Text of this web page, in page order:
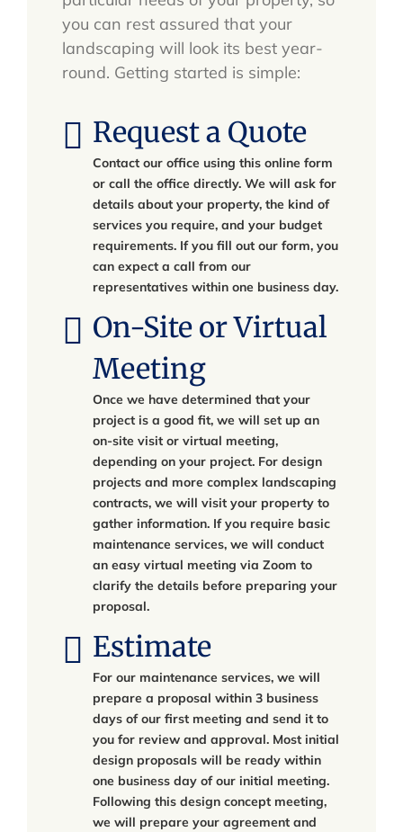
you can rest assured that your
landscaping will look its best year-
round. Getting started is simple:
Request a Quote
Contact our office using this online form
or call the office directly. We will ask for
details about your property, the kind of
services you require, and your budget
requirements. If you fill out our form, you
can expect a call from our
representatives within one business day.
On-Site or Virtual
Meeting
Once we have determined that your
project is a good fit, we will set up an
on-site visit or virtual meeting,
depending on your project. For design
projects and more complex landscaping
contracts, we will visit your property to
gather information. If you require basic
maintenance services, we will conduct
an easy virtual meeting via Zoom to
clarify the details before preparing your
proposal.
Estimate
For our maintenance services, we will
prepare a proposal within 3 business
days of our first meeting and send it to
you for review and approval. Most initial
design proposals will be ready within
one business day of our initial meeting.
Following this design concept meeting,
we will prepare your agreement and